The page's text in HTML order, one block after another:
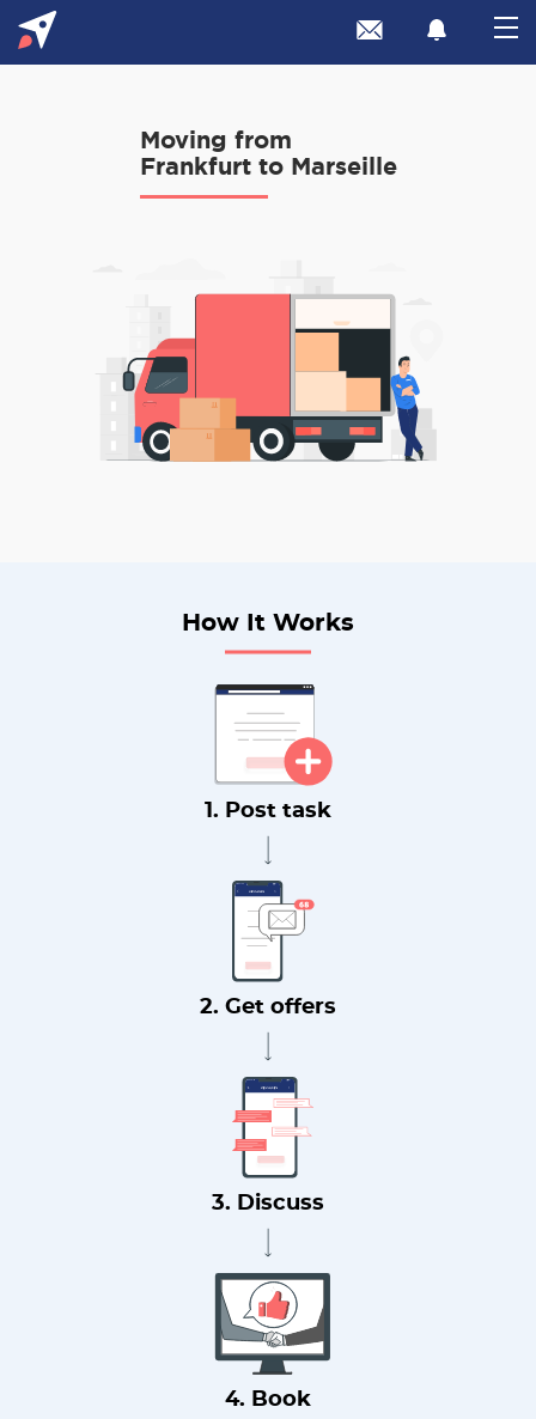
Moving from
Frankfurt to Marseille
How It Works
1. Post task
2. Get offers
3. Discuss
4. Book